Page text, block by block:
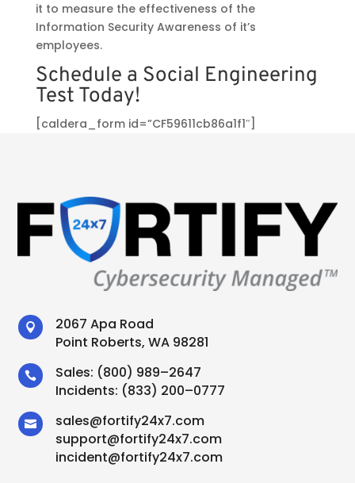
it to measure the effectiveness of the
Information Security Awareness of it’s
employees.
Schedule a Social Engineering
Test Today!
[caldera_form id=”CF59611cb86a1f1″]

2067 Apa Road
Point Roberts, WA 98281
 Sales: (800) 989–2647
Incidents: (833) 200–0777
 sales@fortify24x7.com
support@fortify24x7.com
incident@fortify24x7.com